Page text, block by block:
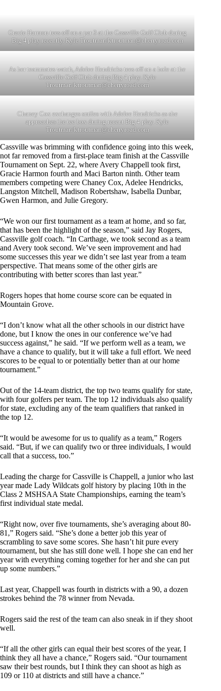
Gracie Harmon tees off on a par 3 at the Cassville Golf Club during
Big 4 play recently. Kyle Troutman/ktroutman@cherryroad.com
As her teammates watch, Adelee Hendricks tees off on a hole at the
Cassville Golf Club during Big 4 play. Kyle
Troutman/ktroutman@cherryroad.com
Chaney Cox exchanges smiles with Adelee Hendricks as she
approaches the tee box during recent Big 4 play. Kyle
Troutman/ktroutman@cherryroad.com
Cassville was brimming with confidence going into this week,
not far removed from a first-place team finish at the Cassville
Tournament on Sept. 22, where Avery Chappell took first,
Gracie Harmon fourth and Maci Barton ninth. Other team
members competing were Chaney Cox, Adelee Hendricks,
Langston Mitchell, Madison Robertshaw, Isabella Dunbar,
Gwen Harmon, and Julie Gregory.
“We won our first tournament as a team at home, and so far,
that has been the highlight of the season,” said Jay Rogers,
Cassville golf coach. “In Carthage, we took second as a team
and Avery took second. We’ve seen improvement and had
some successes this year we didn’t see last year from a team
perspective. That means some of the other girls are
contributing with better scores than last year.”
Rogers hopes that home course score can be equated in
Mountain Grove.
“I don’t know what all the other schools in our district have
done, but I know the ones in our conference we’ve had
success against,” he said. “If we perform well as a team, we
have a chance to qualify, but it will take a full effort. We need
scores to be equal to or potentially better than at our home
tournament.”
Out of the 14-team district, the top two teams qualify for state,
with four golfers per team. The top 12 individuals also qualify
for state, excluding any of the team qualifiers that ranked in
the top 12.
“It would be awesome for us to qualify as a team,” Rogers
said. “But, if we can qualify two or three individuals, I would
call that a success, too.”
Leading the charge for Cassville is Chappell, a junior who last
year made Lady Wildcats golf history by placing 10th in the
Class 2 MSHSAA State Championships, earning the team’s
first individual state medal.
“Right now, over five tournaments, she’s averaging about 80-
81,” Rogers said. “She’s done a better job this year of
scrambling to save some scores. She hasn’t hit pure every
tournament, but she has still done well. I hope she can end her
year with everything coming together for her and she can put
up some numbers.”
Last year, Chappell was fourth in districts with a 90, a dozen
strokes behind the 78 winner from Nevada.
Rogers said the rest of the team can also sneak in if they shoot
well.
“If all the other girls can equal their best scores of the year, I
think they all have a chance,” Rogers said. “Our tournament
saw their best rounds, but I think they can shoot as high as
109 or 110 at districts and still have a chance.”